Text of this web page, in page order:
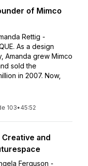
of Mimco
Rettig -
As a design
Amanda grew Mimco
sold the
in 2007. Now,
103• 45:52
and
Ferguson -